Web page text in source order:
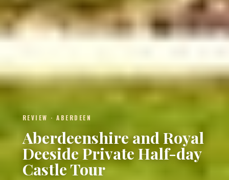
REVIEW · ABERDEEN
Aberdeenshire and Royal
Deeside Private Half-day
Castle Tour